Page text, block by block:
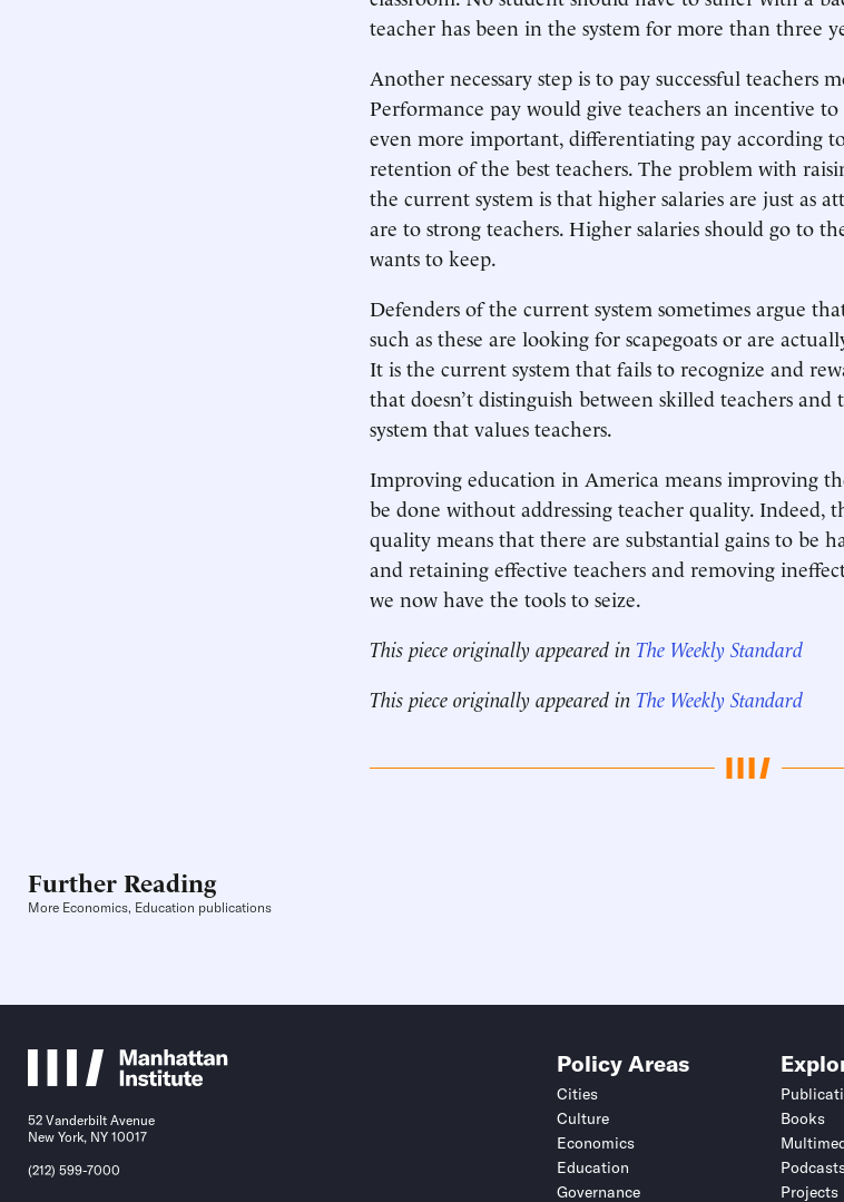
teacher has been in the system for more than three
Another necessary step is to pay successful teachers
Performance pay would give teachers an incentive
even more important, differentiating pay according
retention of the best teachers. The problem with
the current system is that higher salaries are just as
are to strong teachers. Higher salaries should go to
wants to keep.
Defenders of the current system sometimes argue
such as these are looking for scapegoats or are
It is the current system that fails to recognize and
that doesn’t distinguish between skilled teachers and
system that values teachers.
Improving education in America means improving
be done without addressing teacher quality. Indeed,
quality means that there are substantial gains to be
and retaining effective teachers and removing
we now have the tools to seize.
This piece originally appeared in The Weekly Standard
This piece originally appeared in The Weekly Standard
Further Reading
More Economics, Education publications
52 Vanderbilt Avenue
New York, NY 10017
(212) 599-7000
Policy Areas
Cities
Culture
Economics
Education
Governance
Books
Projects